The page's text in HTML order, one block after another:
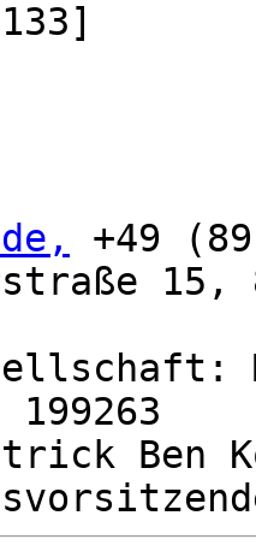
+49
15,
199263
Ben